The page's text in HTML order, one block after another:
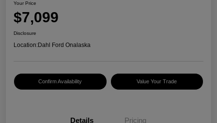
Your Price
$7,099
Disclosure
Location:Dahl Ford Onalaska
Confirm Availability Value Your Trade
Details Pricing